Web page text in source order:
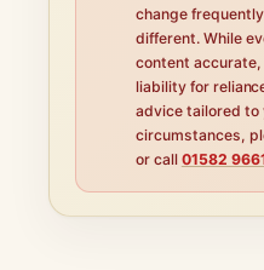
change
different. While
content accurate,
liability for
advice tailored to
circumstances,
or call 01582